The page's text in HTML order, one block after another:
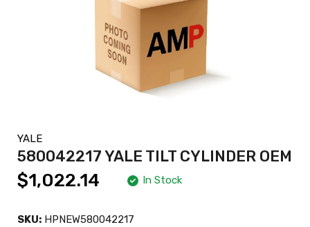
YALE
580042217 YALE TILT CYLINDER OEM
$1,022.14 In Stock
SKU: HPNEW580042217